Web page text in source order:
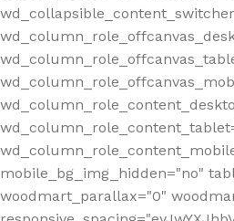
mobile_bg_img_hidden="no"
woodmart_parallax="0"